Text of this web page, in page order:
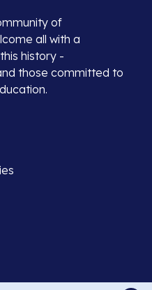
of
all with a
history -
those committed to